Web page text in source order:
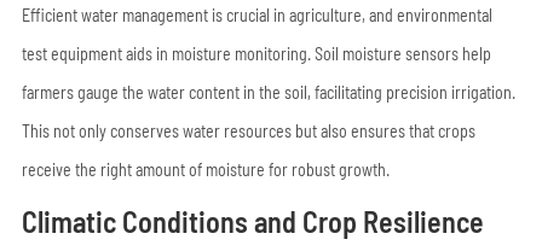
Efficient water management is crucial in agriculture, and environmental
test equipment aids in moisture monitoring. Soil moisture sensors help
farmers gauge the water content in the soil, facilitating precision irrigation.
This not only conserves water resources but also ensures that crops
receive the right amount of moisture for robust growth.
Climatic Conditions and Crop Resilience